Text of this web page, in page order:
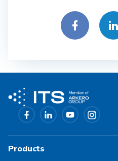
Products